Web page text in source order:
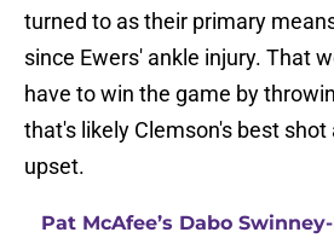
turned to as their primary
since Ewers' ankle injury. That
have to win the game by
that's likely Clemson's best
upset.
Pat McAfee’s Dabo